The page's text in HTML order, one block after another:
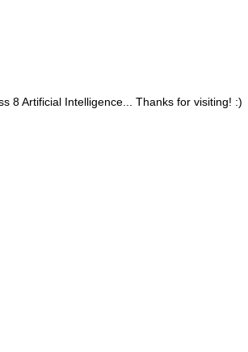
8 Artificial Intelligence... Thanks for visiting! :)